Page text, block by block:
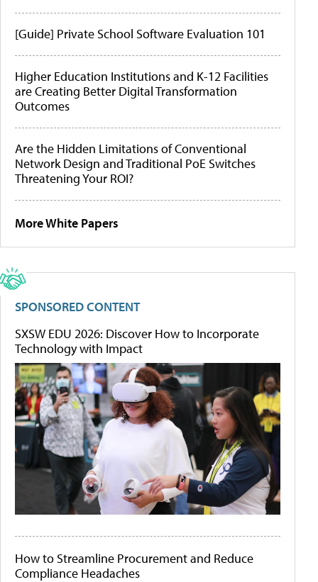
[Guide] Private School Software Evaluation 101
Higher Education Institutions and K-12 Facilities
are Creating Better Digital Transformation
Outcomes
Are the Hidden Limitations of Conventional
Network Design and Traditional PoE Switches
Threatening Your ROI?
More White Papers
SPONSORED CONTENT
SXSW EDU 2026: Discover How to Incorporate
Technology with Impact
How to Streamline Procurement and Reduce
Compliance Headaches